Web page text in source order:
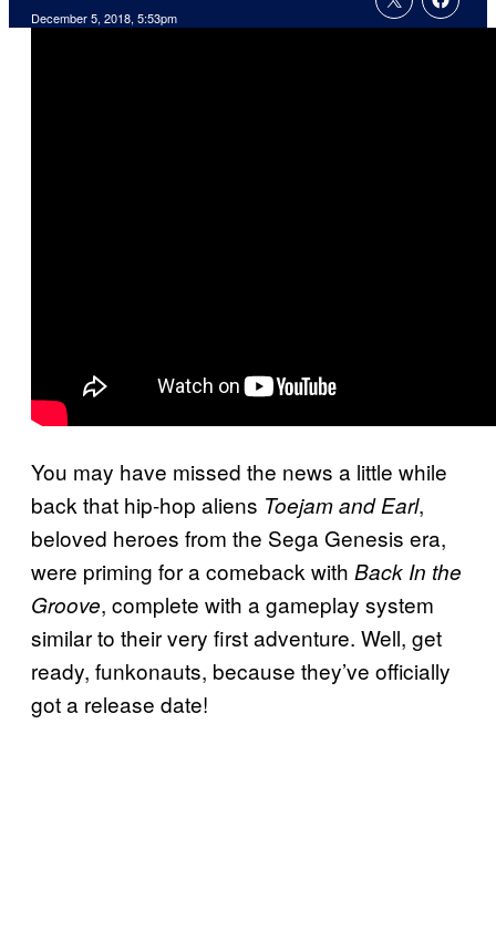
December 5, 2018, 5:53pm
You may have missed the news a little while
back that hip-hop aliens Toejam and Earl,
beloved heroes from the Sega Genesis era,
were priming for a comeback with Back In the
Groove, complete with a gameplay system
similar to their very first adventure. Well, get
ready, funkonauts, because they’ve officially
got a release date!